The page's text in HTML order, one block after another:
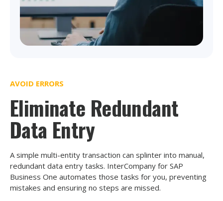
AVOID ERRORS
Eliminate Redundant
Data Entry
A simple multi-entity transaction can splinter into manual,
redundant data entry tasks. InterCompany for SAP
Business One automates those tasks for you, preventing
mistakes and ensuring no steps are missed.